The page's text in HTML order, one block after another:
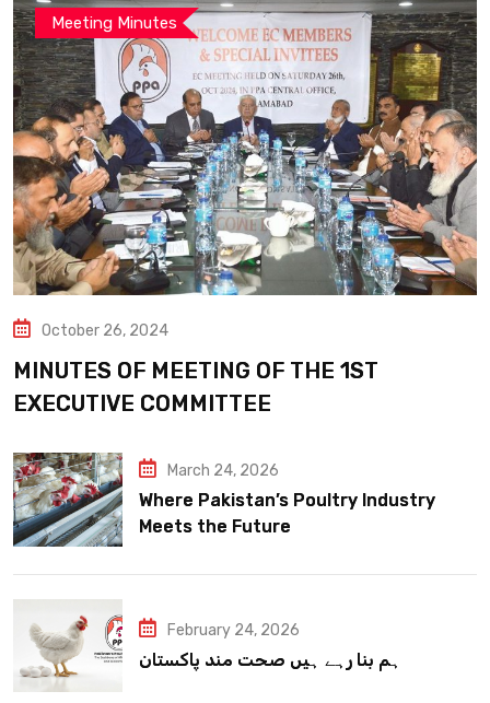
Meeting Minutes
October 26, 2024
MINUTES OF MEETING OF THE 1ST
EXECUTIVE COMMITTEE
March 24, 2026
Where Pakistan’s Poultry Industry
Meets the Future
February 24, 2026
ہم بنا رہے ہیں صحت مند پاکستان